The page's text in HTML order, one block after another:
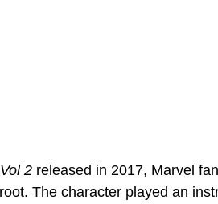
2 released in 2017, Marvel
The character played an